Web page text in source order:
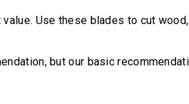
Use these blades to cut
but our basic